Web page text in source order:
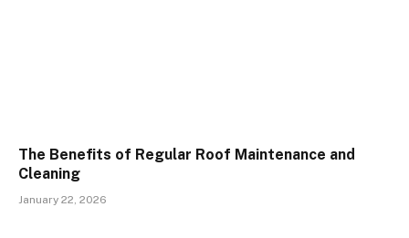
The Benefits of Regular Roof Maintenance and
Cleaning
January 22, 2026